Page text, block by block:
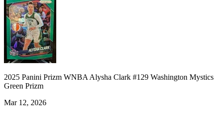
2025 Panini Prizm WNBA Alysha Clark #129 Washington Mystics
Green Prizm
Mar 12, 2026